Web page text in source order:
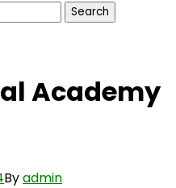
Academy
Byadmin